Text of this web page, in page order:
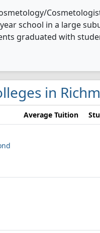
school in a large
graduated with
in
Average Tuition